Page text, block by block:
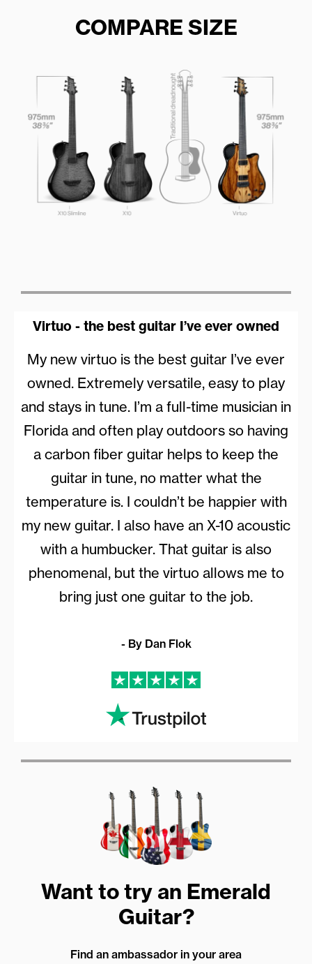
COMPARE SIZE
Virtuo - the best guitar I’ve ever owned
My new virtuo is the best guitar I’ve ever
owned. Extremely versatile, easy to play
and stays in tune. I’m a full-time musician in
Florida and often play outdoors so having
a carbon fiber guitar helps to keep the
guitar in tune, no matter what the
temperature is. I couldn’t be happier with
my new guitar. I also have an X-10 acoustic
with a humbucker. That guitar is also
phenomenal, but the virtuo allows me to
bring just one guitar to the job.
- By Dan Flok
Want to try an Emerald
Guitar?
Find an ambassador in your area